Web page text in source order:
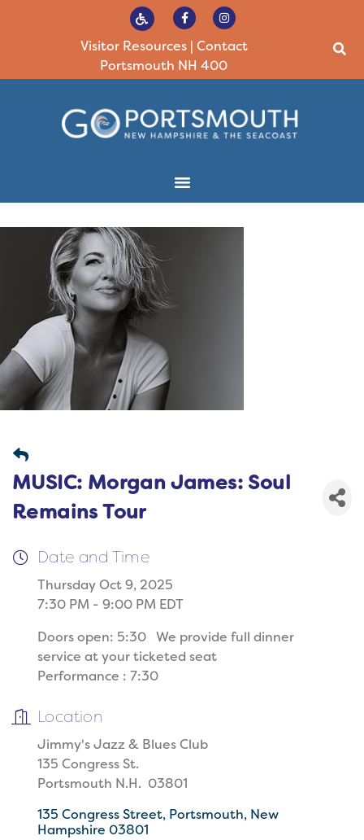
Visitor Resources| Contact
Portsmouth NH 400
MUSIC: Morgan James: Soul
Remains Tour
Date and Time
Thursday Oct 9, 2025
7:30 PM - 9:00 PM EDT
Doors open: 5:30 We provide full dinner
service at your ticketed seat
Performance : 7:30
Location
Jimmy's Jazz & Blues Club
135 Congress St.
Portsmouth N.H. 03801
135 Congress Street Portsmouth New
Hampshire 03801